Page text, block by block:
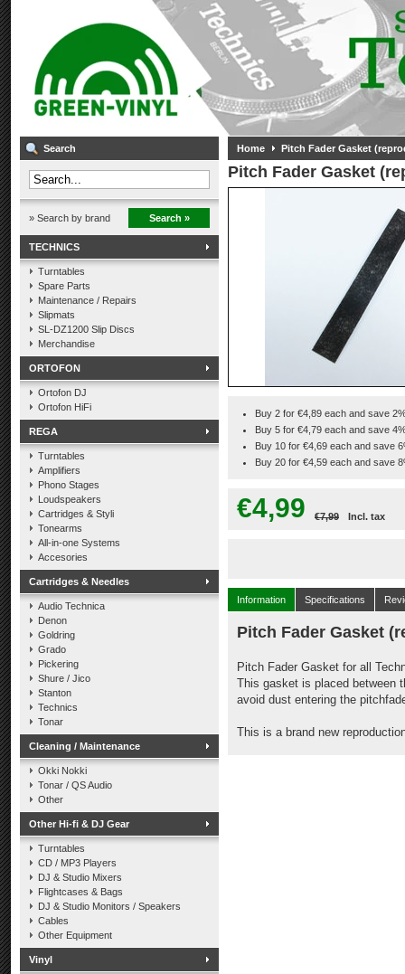
Search
» Search by brand Search »
TECHNICS
Turntables
Spare Parts
Maintenance / Repairs
Slipmats
SL-DZ1200 Slip Discs
Merchandise
ORTOFON
Ortofon DJ
Ortofon HiFi
REGA
Turntables
Amplifiers
Phono Stages
Loudspeakers
Cartridges & Styli
Tonearms
All-in-one Systems
Accesories
Cartridges & Needles
Audio Technica
Denon
Goldring
Grado
Pickering
Shure / Jico
Stanton
Technics
Tonar
Cleaning / Maintenance
Okki Nokki
Tonar / QS Audio
Other
Other Hi-fi & DJ Gear
Turntables
CD / MP3 Players
DJ & Studio Mixers
Flightcases & Bags
DJ & Studio Monitors / Speakers
Cables
Other Equipment
Vinyl
Home Pitch Fader Gasket
Pitch Fader Gasket
Buy 2 for €4,89 each and save
Buy 5 for €4,79 each and save
Buy 10 for €4,69 each and save
Buy 20 for €4,59 each and save
€4,99 €7,99 Incl. tax
Information Specifications
Pitch Fader Gasket
Pitch Fader Gasket for all
This gasket is placed between
avoid dust entering the
This is a brand new